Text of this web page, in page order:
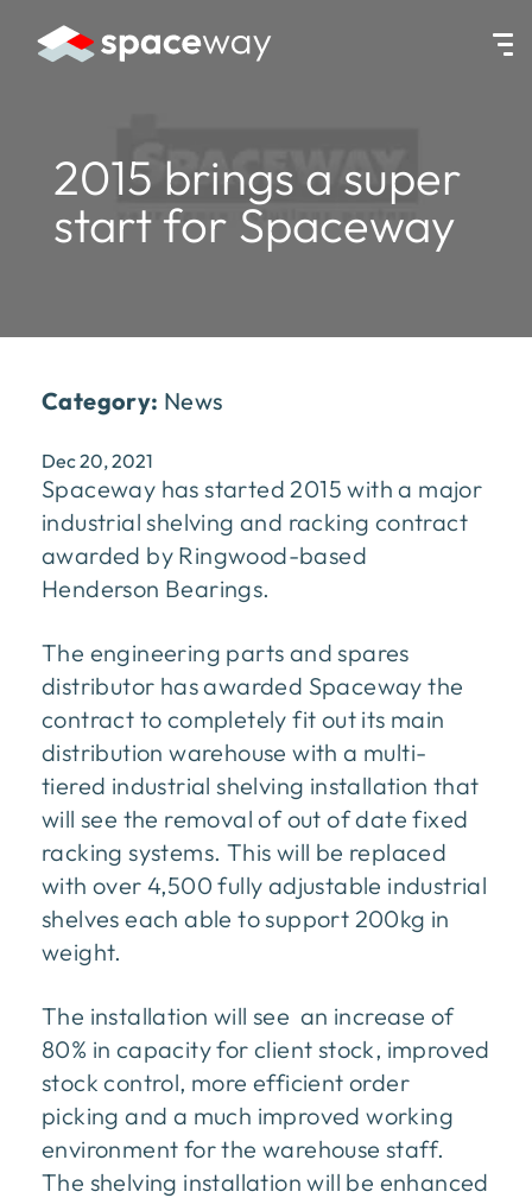
HOME|NEWS|2015 BRINGS A SUPER START FOR SPACEWAY
2015 brings a super
start for Spaceway
Category: News
Dec 20, 2021
Spaceway has started 2015 with a major
industrial shelving and racking contract
awarded by Ringwood-based
Henderson Bearings.
The engineering parts and spares
distributor has awarded Spaceway the
contract to completely fit out its main
distribution warehouse with a multi-
tiered industrial shelving installation that
will see the removal of out of date fixed
racking systems. This will be replaced
with over 4,500 fully adjustable industrial
shelves each able to support 200kg in
weight.
The installation will see an increase of
80% in capacity for client stock, improved
stock control, more efficient order
picking and a much improved working
environment for the warehouse staff.
The shelving installation will be enhanced